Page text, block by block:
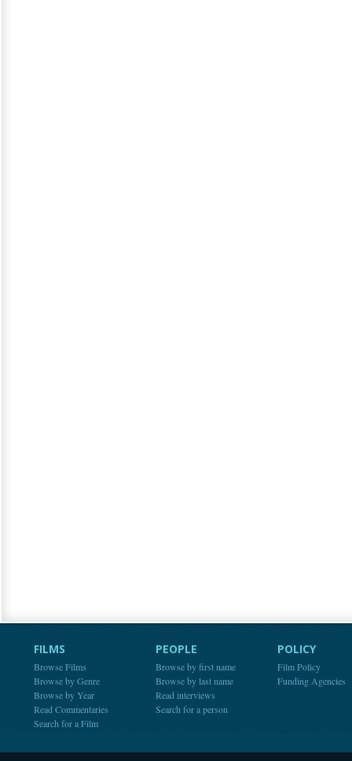
FILMS
Browse Films
Browse by Genre
Browse by Year
Read Commentaries
Search for a Film
PEOPLE
Browse by first name
Browse by last name
Read interviews
Search for a person
POLICY
Film Policy
Funding Agencies